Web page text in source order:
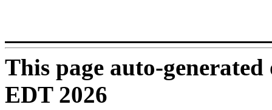
This page auto-
EDT 2026